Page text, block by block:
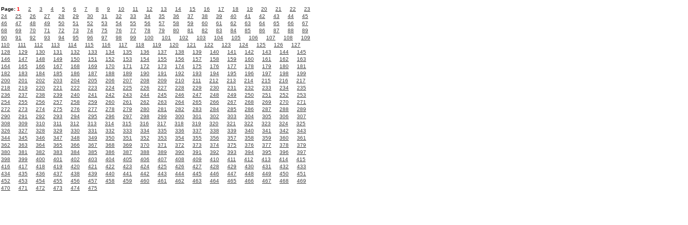
Page: 1 2 3 4 5 6 7 8 9 10 11 12 13 14 15 16 17 18 19 20 21 22
23
24
25 26 27 28 29 30 31 32 33 34 35 36 37 38 39 40 41 42 43 44
45
46
47 48 49 50 51 52 53 54 55 56 57 58 59 60 61 62 63 64 65 66
67
68
69 70 71 72 73 74 75 76 77 78 79 80 81 82 83 84 85 86 87 88
89
90
91 92 93 94 95 96 97 98 99 100 101 102 103 104 105 106 107 108
109
110
111 112 113 114 115 116 117 118 119 120 121 122 123 124 125 126
127
128
129 130 131 132 133 134 135 136 137 138 139 140 141 142 143 144
145
146
147 148 149 150 151 152 153 154 155 156 157 158 159 160 161 162
163
164
165 166 167 168 169 170 171 172 173 174 175 176 177 178 179 180
181
182
183 184 185 186 187 188 189 190 191 192 193 194 195 196 197 198
199
200
201 202 203 204 205 206 207 208 209 210 211 212 213 214 215 216
217
218
219 220 221 222 223 224 225 226 227 228 229 230 231 232 233 234
235
236
237 238 239 240 241 242 243 244 245 246 247 248 249 250 251 252
253
254
255 256 257 258 259 260 261 262 263 264 265 266 267 268 269 270
271
272
273 274 275 276 277 278 279 280 281 282 283 284 285 286 287 288
289
290
291 292 293 294 295 296 297 298 299 300 301 302 303 304 305 306
307
308
309 310 311 312 313 314 315 316 317 318 319 320 321 322 323 324
325
326
327 328 329 330 331 332 333 334 335 336 337 338 339 340 341 342
343
344
345 346 347 348 349 350 351 352 353 354 355 356 357 358 359 360
361
362
363 364 365 366 367 368 369 370 371 372 373 374 375 376 377 378
379
380
381 382 383 384 385 386 387 388 389 390 391 392 393 394 395 396
397
398
399 400 401 402 403 404 405 406 407 408 409 410 411 412 413 414
415
416
417 418 419 420 421 422 423 424 425 426 427 428 429 430 431 432
433
434
435 436 437 438 439 440 441 442 443 444 445 446 447 448 449 450
451
452
453 454 455 456 457 458 459 460 461 462 463 464 465 466 467 468
469
470
471 472 473 474 475